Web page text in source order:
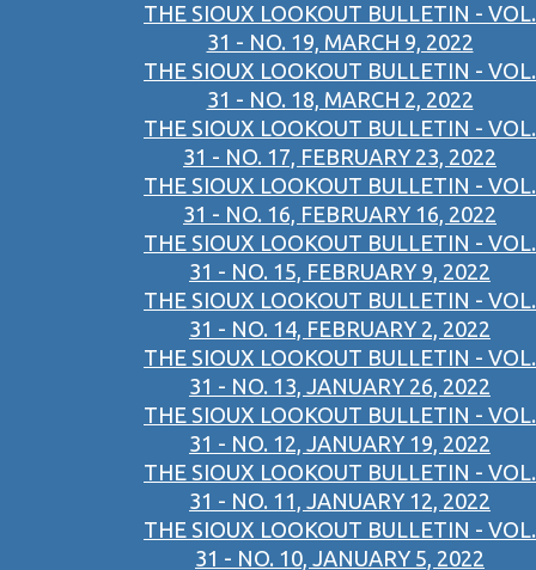
THE SIOUX LOOKOUT BULLETIN - VOL.
31 - NO. 19, MARCH 9, 2022
THE SIOUX LOOKOUT BULLETIN - VOL.
31 - NO. 18, MARCH 2, 2022
THE SIOUX LOOKOUT BULLETIN - VOL.
31 - NO. 17, FEBRUARY 23, 2022
THE SIOUX LOOKOUT BULLETIN - VOL.
31 - NO. 16, FEBRUARY 16, 2022
THE SIOUX LOOKOUT BULLETIN - VOL.
31 - NO. 15, FEBRUARY 9, 2022
THE SIOUX LOOKOUT BULLETIN - VOL.
31 - NO. 14, FEBRUARY 2, 2022
THE SIOUX LOOKOUT BULLETIN - VOL.
31 - NO. 13, JANUARY 26, 2022
THE SIOUX LOOKOUT BULLETIN - VOL.
31 - NO. 12, JANUARY 19, 2022
THE SIOUX LOOKOUT BULLETIN - VOL.
31 - NO. 11, JANUARY 12, 2022
THE SIOUX LOOKOUT BULLETIN - VOL.
31 - NO. 10, JANUARY 5, 2022